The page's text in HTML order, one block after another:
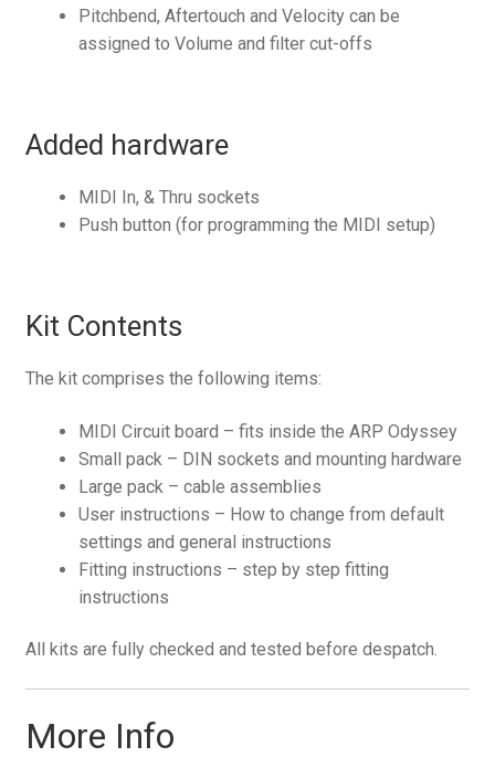
Pitchbend, Aftertouch and Velocity can be
assigned to Volume and filter cut-offs
Added hardware
MIDI In, & Thru sockets
Push button (for programming the MIDI setup)
Kit Contents
The kit comprises the following items:
MIDI Circuit board – fits inside the ARP Odyssey
Small pack – DIN sockets and mounting hardware
Large pack – cable assemblies
User instructions – How to change from default
settings and general instructions
Fitting instructions – step by step fitting
instructions
All kits are fully checked and tested before despatch.
More Info